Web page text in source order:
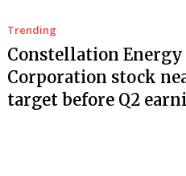
Trending
Constellation Energy
Corporation stock
target before Q2